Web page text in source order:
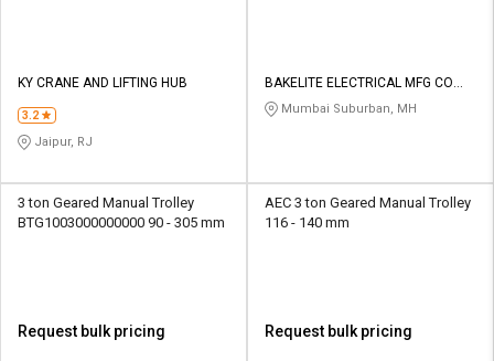
KY CRANE AND LIFTING HUB
3.2
Jaipur, RJ
BAKELITE ELECTRICAL MFG CO
PVT LTD
Mumbai Suburban, MH
3 ton Geared Manual Trolley
BTG1003000000000 90 - 305 mm
Request bulk pricing
AEC 3 ton Geared Manual Trolley
116 - 140 mm
Request bulk pricing